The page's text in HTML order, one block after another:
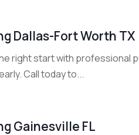
Dallas-Fort Worth TX
right start with professional
Call today to...
Gainesville FL